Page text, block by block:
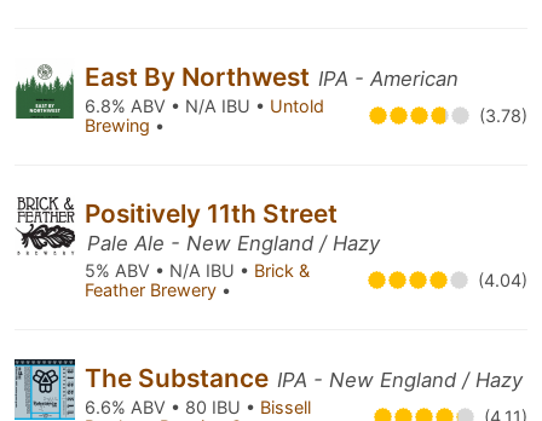
East By Northwest IPA - American
6.8% ABV • N/A IBU • Untold
Brewing • (3.78)
Positively 11th Street
Pale Ale - New England / Hazy
5% ABV • N/A IBU • Brick &
Feather Brewery • (4.04)
The Substance IPA - New England / Hazy
6.6% ABV • 80 IBU • Bissell
(4.11)